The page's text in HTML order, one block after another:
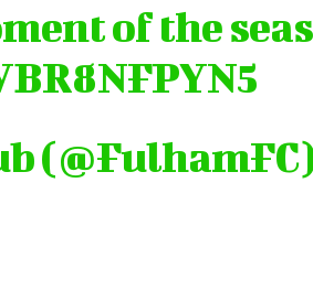
of the